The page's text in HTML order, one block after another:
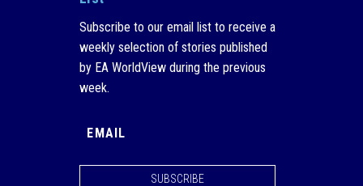
Subscribe to our email list to receive a
weekly selection of stories published
by EA WorldView during the previous
week.
SUBSCRIBE